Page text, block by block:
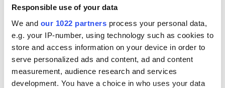
Responsible use of your data
We and our 1022 partners process your personal data,
e.g. your IP-number, using technology such as cookies to
store and access information on your device in order to
serve personalized ads and content, ad and content
measurement, audience research and services
development. You have a choice in who uses your data